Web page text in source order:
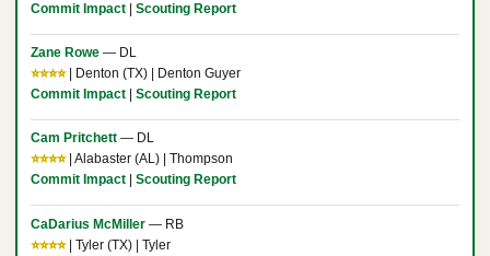
Commit Impact| Scouting Report
Zane Rowe— DL
⭐⭐⭐⭐| Denton (TX) | Denton Guyer
Commit Impact| Scouting Report
Cam Pritchett— DL
⭐⭐⭐⭐| Alabaster (AL) | Thompson
Commit Impact| Scouting Report
CaDarius McMiller— RB
⭐⭐⭐⭐| Tyler (TX) | Tyler